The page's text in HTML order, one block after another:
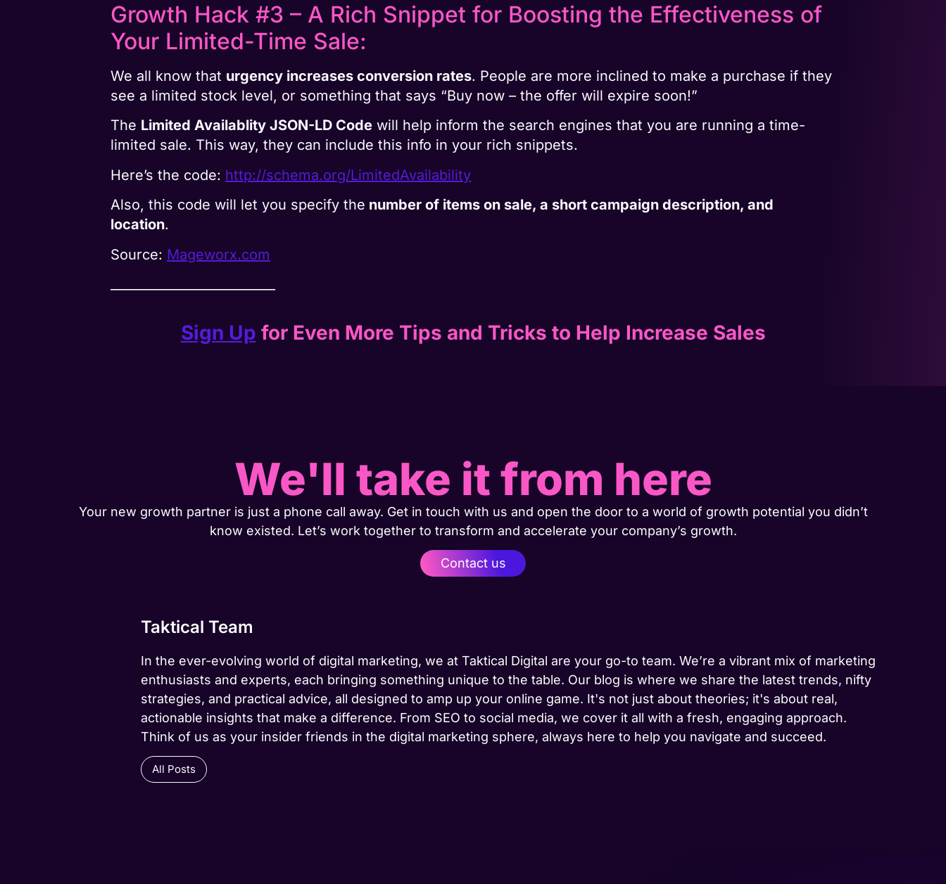
Growth Hack #3 – A Rich Snippet for Boosting the Effectiveness of
Your Limited-Time Sale:
We all know that urgency increases conversion rates. People are more inclined to make a purchase if they
see a limited stock level, or something that says “Buy now – the offer will expire soon!”
The Limited Availablity JSON-LD Code will help inform the search engines that you are running a time-
limited sale. This way, they can include this info in your rich snippets.
Here’s the code: http://schema.org/LimitedAvailability
Also, this code will let you specify the number of items on sale, a short campaign description, and
location.
Source: Mageworx.com
Sign Up for Even More Tips and Tricks to Help Increase Sales
We'll take it from here
Your new growth partner is just a phone call away. Get in touch with us and open the door to a world of growth potential you didn’t
know existed. Let’s work together to transform and accelerate your company’s growth.
Contact us
Taktical Team
In the ever-evolving world of digital marketing, we at Taktical Digital are your go-to team. We’re a vibrant mix of marketing
enthusiasts and experts, each bringing something unique to the table. Our blog is where we share the latest trends, nifty
strategies, and practical advice, all designed to amp up your online game. It's not just about theories; it's about real,
actionable insights that make a difference. From SEO to social media, we cover it all with a fresh, engaging approach.
Think of us as your insider friends in the digital marketing sphere, always here to help you navigate and succeed.
All Posts